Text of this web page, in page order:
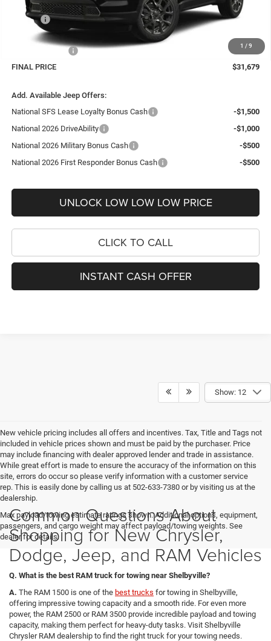
1 / 9
Internet Price:
$32,730
Doc Fee
+$999
Delivery Fee
+$200
-$2,250
FINAL PRICE
$31,679
Add. Available Jeep Offers:
National SFS Lease Loyalty Bonus Cash
-$1,500
National 2026 DriveAbility
-$1,000
National 2026 Military Bonus Cash
-$500
National 2026 First Responder Bonus Cash
-$500
UNLOCK LOW LOW LOW PRICE
CLICK TO CALL
INSTANT CASH OFFER
Show: 12
New vehicle pricing includes all offers and incentives. Tax, Title and Tags not
included in vehicle prices shown and must be paid by the purchaser. Price
may include financing with dealer approved lender and trade in assistance.
While great effort is made to ensure the accuracy of the information on this
site, errors do occur so please verify information with a customer service
rep. This is easily done by calling us at 502-633-7380 or by visiting us at the
dealership.
Max payload/towing estimate ratings shown. Additional options, equipment,
passengers, and cargo weight may affect payload/towing weights. See
dealer for details.
Common Questions About
Shopping for New Chrysler,
Dodge, Jeep, and RAM Vehicles
Q. What is the best RAM truck for towing near Shelbyville?
A. The RAM 1500 is one of the best trucks for towing in Shelbyville,
offering impressive towing capacity and a smooth ride. For even more
power, the RAM 2500 or RAM 3500 provide incredible payload and towing
capacity, making them perfect for heavy-duty tasks. Visit Shelbyville
Chrysler RAM dealership to find the right truck for your towing needs.